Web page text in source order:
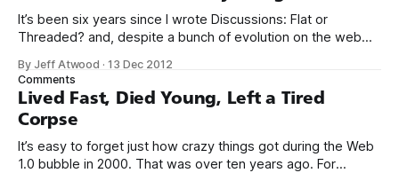
It’s been six years since I wrote Discussions: Flat or
Threaded? and, despite a bunch of evolution on the web
changed. If anything, my opinion has strengthened based
on the observed data: precious few threaded discussion
models survive on the
By Jeff Atwood ·13 Dec 2012
Comments
Lived Fast, Died Young, Left a Tired
Corpse
It’s easy to forget just how crazy things got during the Web
1.0 bubble in 2000. That was over ten years ago. For